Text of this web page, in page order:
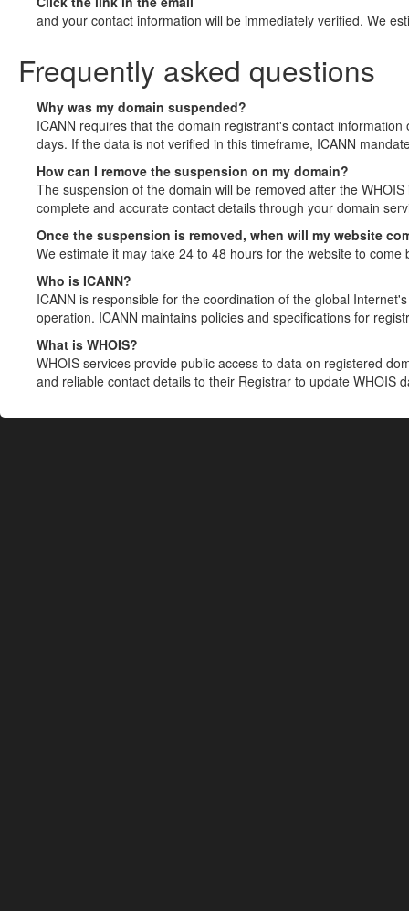
and your contact information will be immediately verified. We
Frequently asked questions
Why was my domain suspended?
ICANN requires that the domain registrant's contact
days. If the data is not verified in this timeframe, ICANN
How can I remove the suspension on my domain?
The suspension of the domain will be removed after the
complete and accurate contact details through your domain
Once the suspension is removed, when will my website
We estimate it may take 24 to 48 hours for the website to come
Who is ICANN?
ICANN is responsible for the coordination of the global
operation. ICANN maintains policies and specifications for
What is WHOIS?
WHOIS services provide public access to data on registered
and reliable contact details to their Registrar to update WHOIS